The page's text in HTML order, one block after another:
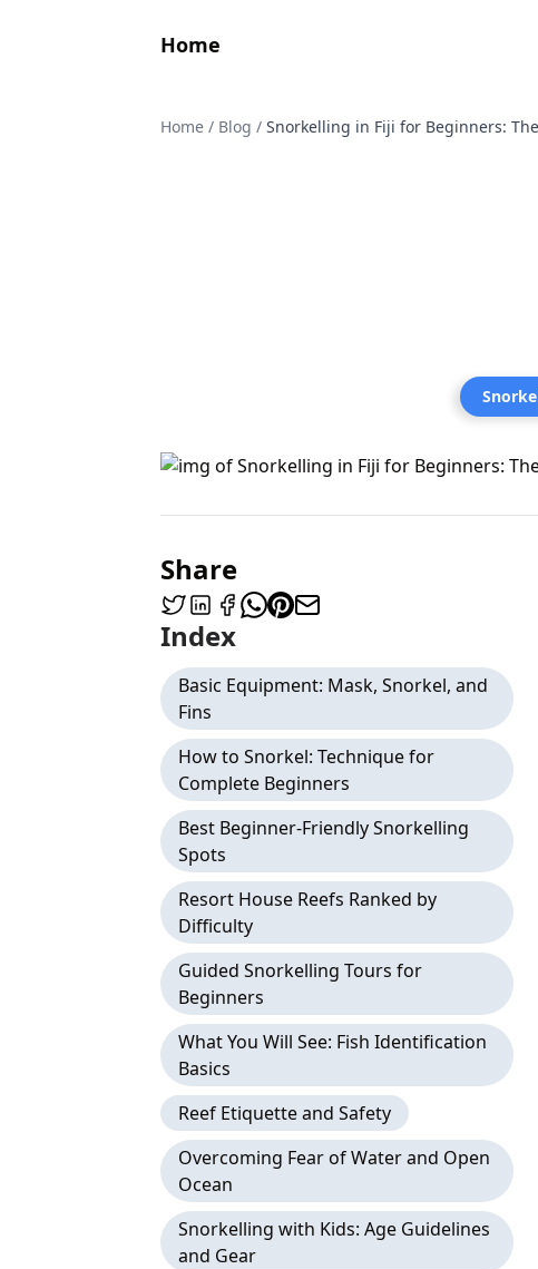
Home
Home / Blog / Snorkelling in Fiji for Beginners:
Share
Index
Basic Equipment: Mask, Snorkel, and
Fins
How to Snorkel: Technique for
Complete Beginners
Best Beginner-Friendly Snorkelling
Spots
Resort House Reefs Ranked by
Difficulty
Guided Snorkelling Tours for
Beginners
What You Will See: Fish Identification
Basics
Reef Etiquette and Safety
Overcoming Fear of Water and Open
Ocean
Snorkelling with Kids: Age Guidelines
and Gear